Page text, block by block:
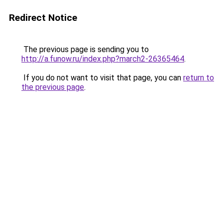
Redirect Notice
The previous page is sending you to
http://a.funow.ru/index.php?march2-26365464.
If you do not want to visit that page, you can return to
the previous page.